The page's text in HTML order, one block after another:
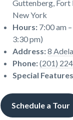
Guttenberg, Fort
New York
Hours: 7:00 am
3:30 pm)
Address:8
Phone:(201)
Special Features
Schedule a Tour